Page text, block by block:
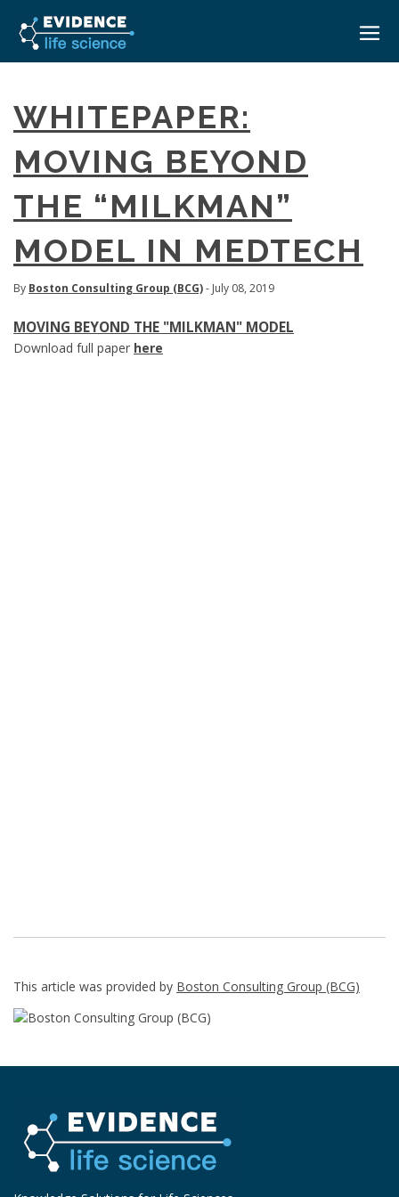
ABOUT
EVENTS
MEDICAL AFFAIRS TRANSFORMATION ZÜRICH
MEDAFFAIRS SOFT SKILLS IN-HOUSE
PAST EVENTS
CAREERS
CONTACT
WHITEPAPER:
MOVING BEYOND
THE “MILKMAN”
MODEL IN MEDTECH
By Boston Consulting Group (BCG)- July 08, 2019
MOVING BEYOND THE "MILKMAN" MODEL
Download full paper here
This article was provided by Boston Consulting Group (BCG)